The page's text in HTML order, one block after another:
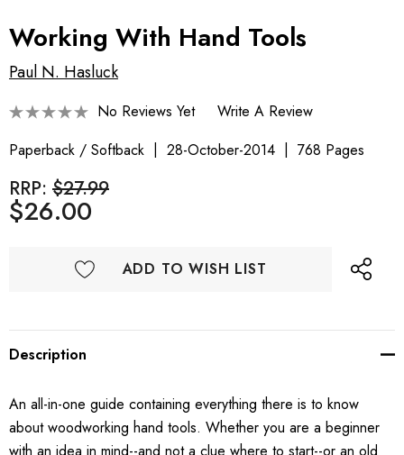
Working With Hand Tools
Paul N. Hasluck
No Reviews Yet
Write A Review
Paperback / Softback
28-October-2014 768 Pages
RRP: $27.99
$26.00
ADD TO WISH LIST
Description
An all-in-one guide containing everything there is to know
about woodworking hand tools. Whether you are a beginner
with an idea in mind--and not a clue where to start--or an old